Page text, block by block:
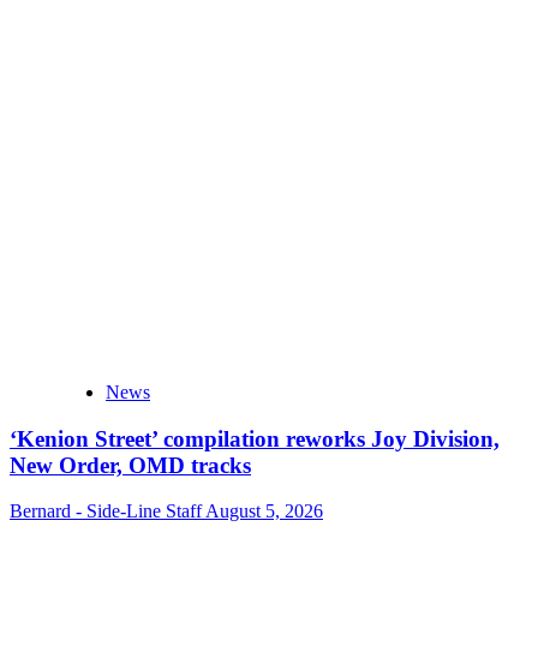
News
‘Kenion Street’ compilation reworks Joy Division,
New Order, OMD tracks
Bernard - Side-Line StaffAugust 5, 2026